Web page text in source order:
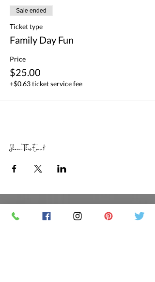
Sale ended
Ticket type
Family Day Fun
Price
$25.00
+$0.63 ticket service fee
Share This Event
RETAIL STORE HOURS